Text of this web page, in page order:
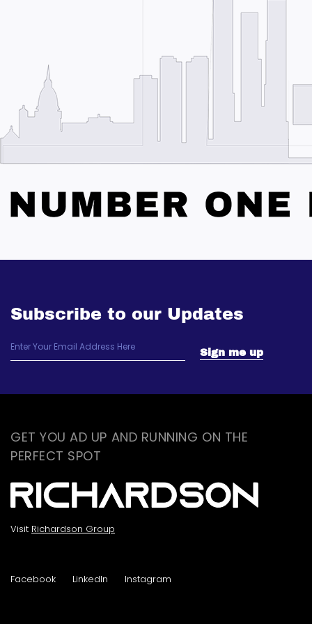
Subscribe to our Updates
GET YOU AD UP AND RUNNING ON THE
PERFECT SPOT
Visit Richardson Group
Facebook LinkedIn Instagram